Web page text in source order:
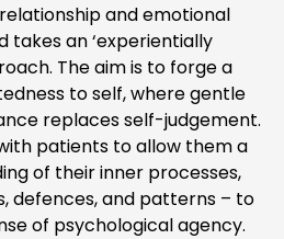
and emotional
takes an ‘experientially
The aim is to forge a
to self, where gentle
replaces self-judgement.
patients to allow them a
of their inner processes,
defences, and patterns – to
of psychological agency.